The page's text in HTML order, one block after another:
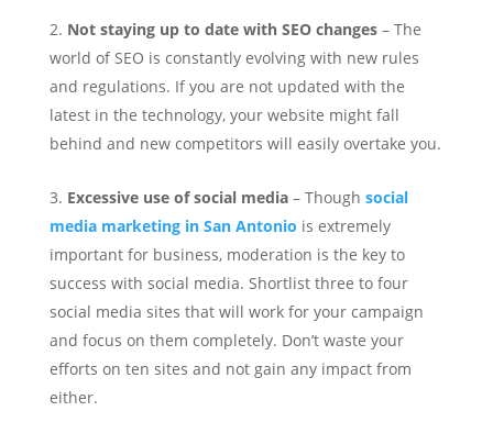
Not staying up to date with SEO changes– The
world of SEO is constantly evolving with new rules
and regulations. If you are not updated with the
latest in the technology, your website might fall
behind and new competitors will easily overtake you.
Excessive use of social media– Though social
media marketing in San Antonio is extremely
important for business, moderation is the key to
success with social media. Shortlist three to four
social media sites that will work for your campaign
and focus on them completely. Don’t waste your
efforts on ten sites and not gain any impact from
either.